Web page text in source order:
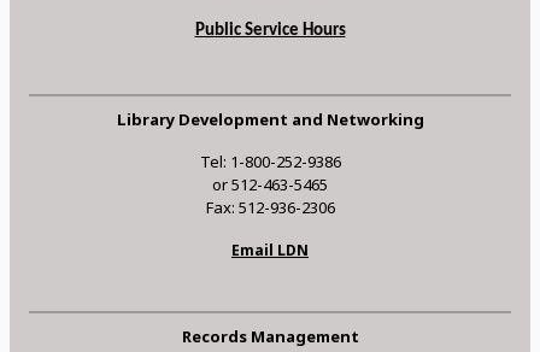
Public Service Hours
Library Development and Networking
Tel: 1-800-252-9386
or 512-463-5465
Fax: 512-936-2306
Email LDN
Records Management